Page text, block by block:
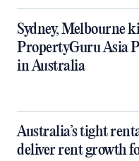
Sydney, Melbourne
PropertyGuru Asia
in Australia
Australia’s tight
deliver rent growth